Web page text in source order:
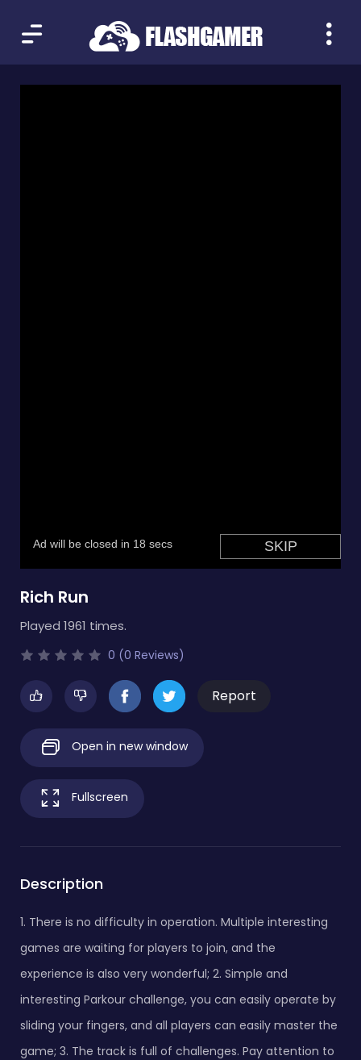
Rich Run
Played 1961 times.
0 (0 Reviews)
Report
Open in new window
Fullscreen
Description
1. There is no difficulty in operation. Multiple interesting
games are waiting for players to join, and the
experience is also very wonderful; 2. Simple and
interesting Parkour challenge, you can easily operate by
sliding your fingers, and all players can easily master the
game; 3. The track is full of challenges. Pay attention to